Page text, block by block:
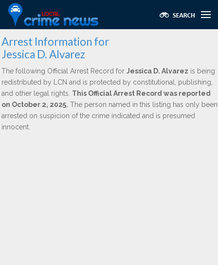
Arrest Information for
Jessica D. Alvarez
The following Official Arrest Record for Jessica D. Alvarez is being
redistributed by LCN and is protected by constitutional, publishing,
and other legal rights. This Official Arrest Record was reported
on October 2, 2025. The person named in this listing has only been
arrested on suspicion of the crime indicated and is presumed
innocent.